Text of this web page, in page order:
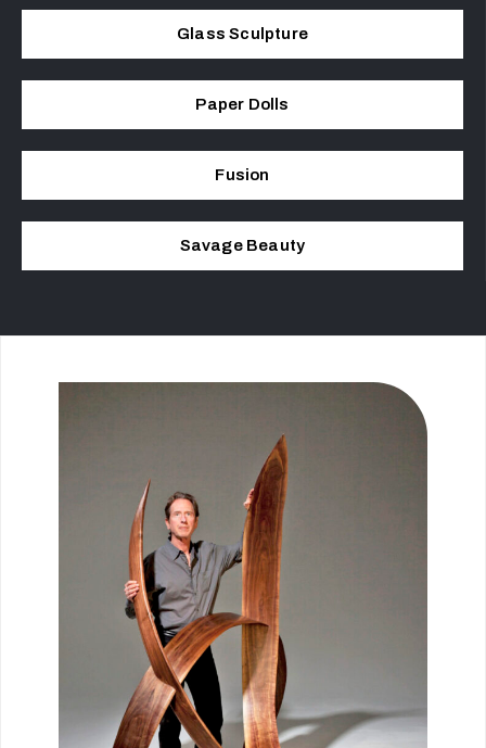
Glass Sculp­ture
Paper Dolls
Fusion
Sav­age Beauty